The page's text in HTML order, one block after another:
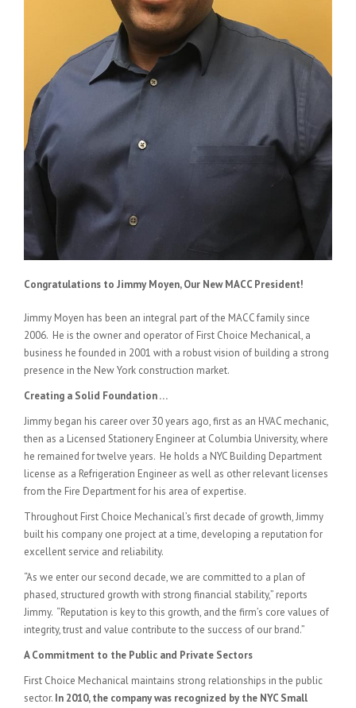
Congratulations to Jimmy Moyen, Our New MACC President!
Jimmy Moyen has been an integral part of the MACC family since
2006. He is the owner and operator of First Choice Mechanical, a
business he founded in 2001 with a robust vision of building a strong
presence in the New York construction market.
Creating a Solid Foundation …
Jimmy began his career over 30 years ago, first as an HVAC mechanic,
then as a Licensed Stationery Engineer at Columbia University, where
he remained for twelve years. He holds a NYC Building Department
license as a Refrigeration Engineer as well as other relevant licenses
from the Fire Department for his area of expertise.
Throughout First Choice Mechanical’s first decade of growth, Jimmy
built his company one project at a time, developing a reputation for
excellent service and reliability.
“As we enter our second decade, we are committed to a plan of
phased, structured growth with strong financial stability,” reports
Jimmy. “Reputation is key to this growth, and the firm’s core values of
integrity, trust and value contribute to the success of our brand.”
A Commitment to the Public and Private Sectors
First Choice Mechanical maintains strong relationships in the public
sector. In 2010, the company was recognized by the NYC Small